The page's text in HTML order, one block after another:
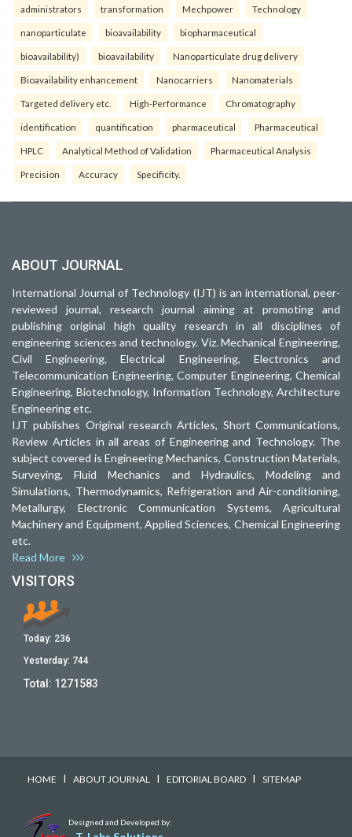
administrators transformation Mechpower Technology
nanoparticulate bioavailability biopharmaceutical
bioavailability) bioavailability Nanoparticulate drug delivery
Bioavailability enhancement Nanocarriers Nanomaterials
Targeted delivery etc. High-Performance Chromatography
identification quantification pharmaceutical Pharmaceutical
HPLC Analytical Method of Validation Pharmaceutical Analysis
Precision Accuracy Specificity.
ABOUT JOURNAL
International Journal of Technology (IJT) is an international, peer-
reviewed journal, research journal aiming at promoting and
publishing original high quality research in all disciplines of
engineering sciences and technology. Viz. Mechanical Engineering,
Civil Engineering, Electrical Engineering, Electronics and
Telecommunication Engineering, Computer Engineering, Chemical
Engineering, Biotechnology, Information Technology, Architecture
Engineering etc.
IJT publishes Original research Articles, Short Communications,
Review Articles in all areas of Engineering and Technology. The
subject covered is Engineering Mechanics, Construction Materials,
Surveying, Fluid Mechanics and Hydraulics, Modeling and
Simulations, Thermodynamics, Refrigeration and Air-conditioning,
Metallurgy, Electronic Communication Systems, Agricultural
Machinery and Equipment, Applied Sciences, Chemical Engineering
etc.
Read More
VISITORS
Today: 236
Yesterday: 744
Total: 1271583
HOME I ABOUT JOURNAL I EDITORIAL BOARD I SITEMAP
Designed and Developed by: